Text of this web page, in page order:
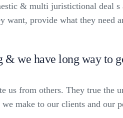
& multi juristictional deal s
want, provide what they need
& we have long way to
us from others. They true the
make to our clients and our